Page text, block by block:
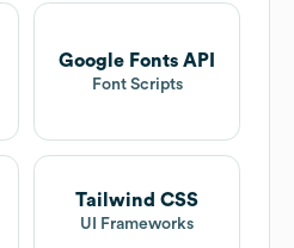
Google Fonts API
Font Scripts
Tailwind CSS
UI Frameworks